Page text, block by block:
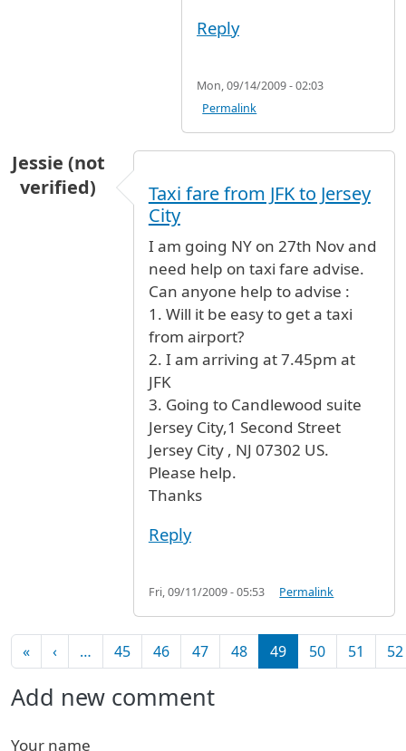
Reply
Mon, 09/14/2009 - 02:03
Permalink
Jessie (not
verified)
Taxi fare from JFK to Jersey
City
I am going NY on 27th Nov and
need help on taxi fare advise.
Can anyone help to advise :
1. Will it be easy to get a taxi
from airport?
2. I am arriving at 7.45pm at
JFK
3. Going to Candlewood suite
Jersey City,1 Second Street
Jersey City , NJ 07302 US.
Please help.
Thanks
Reply
Fri, 09/11/2009 - 05:53 Permalink
Pagination
«First page
‹Previous page
… 45 46 47 48 49 50 51 52
Add new comment
Your name